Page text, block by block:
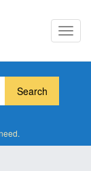
Search